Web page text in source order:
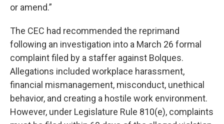
or amend.”
The CEC had recommended the reprimand
following an investigation into a March 26 formal
complaint filed by a staffer against Bolques.
Allegations included workplace harassment,
financial mismanagement, misconduct, unethical
behavior, and creating a hostile work environment.
However, under Legislature Rule 810(e), complaints